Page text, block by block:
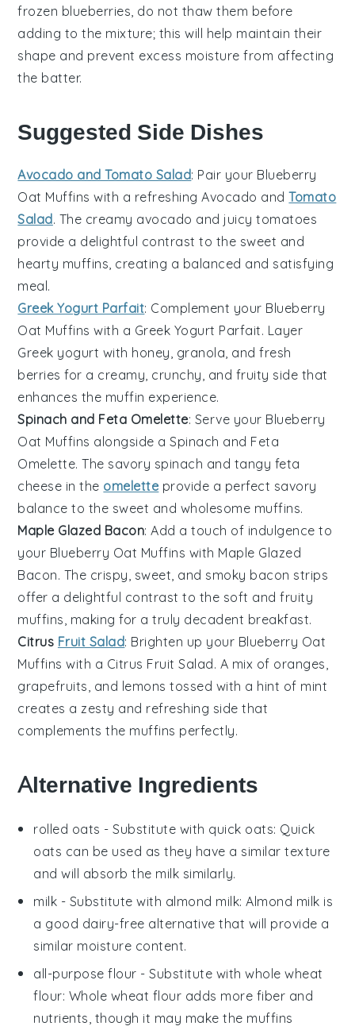
frozen blueberries , do not thaw them before
adding to the mixture; this will help maintain their
shape and prevent excess moisture from affecting
the batter.
Suggested Side Dishes
Avocado and Tomato Salad: Pair your Blueberry
Oat Muffins with a refreshingAvocado andTomato
Salad. The creamy avocado and juicytomatoes
provide a delightful contrast to the sweet and
hearty muffins, creating a balanced and satisfying
meal.
Greek Yogurt Parfait: Complement your Blueberry
Oat Muffins with a Greek Yogurt Parfait. Layer
Greek yogurt with honey granola , and fresh
berries for a creamy, crunchy, and fruity side that
enhances the muffin experience.
Spinach and Feta Omelette: Serve your Blueberry
Oat Muffins alongside aSpinach and Feta
Omelette. The savory spinach and tangy feta
cheese in the omelette provide a perfect savory
balance to the sweet and wholesome muffins.
Maple Glazed Bacon: Add a touch of indulgence to
your Blueberry Oat Muffins with Maple Glazed
Bacon. The crispy, sweet, and smoky bacon strips
offer a delightful contrast to the soft and fruity
muffins, making for a truly decadent breakfast.
Citrus Fruit Salad: Brighten up your Blueberry Oat
Muffins with a Citrus Fruit Salad. A mix of oranges
grapefruits , and lemons tossed with a hint of mint
creates a zesty and refreshing side that
complements the muffins perfectly.
Alternative Ingredients
rolled oats - Substitute with quick oats: Quick
oats can be used as they have a similar texture
and will absorb the milk similarly.
milk - Substitute with almond milk: Almond milk is
a good dairy-free alternative that will provide a
similar moisture content.
all-purpose flour - Substitute withwhole wheat
flour: Whole wheat flour adds more fiber and
nutrients, though it may make the muffins